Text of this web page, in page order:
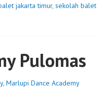
jakarta timur, sekolah balet
Pulomas
, Marlupi Dance Academy